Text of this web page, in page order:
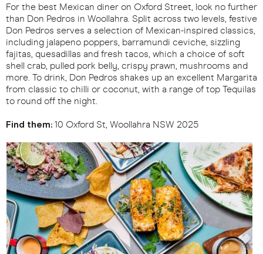
For the best Mexican diner on Oxford Street, look no further
than Don Pedros in Woollahra. Split across two levels, festive
Don Pedros serves a selection of Mexican-inspired classics,
including jalapeno poppers, barramundi ceviche, sizzling
fajitas, quesadillas and fresh tacos, which a choice of soft
shell crab, pulled pork belly, crispy prawn, mushrooms and
more. To drink, Don Pedros shakes up an excellent Margarita
from classic to chilli or coconut, with a range of top Tequilas
to round off the night.
Find them: 10 Oxford St, Woollahra NSW 2025